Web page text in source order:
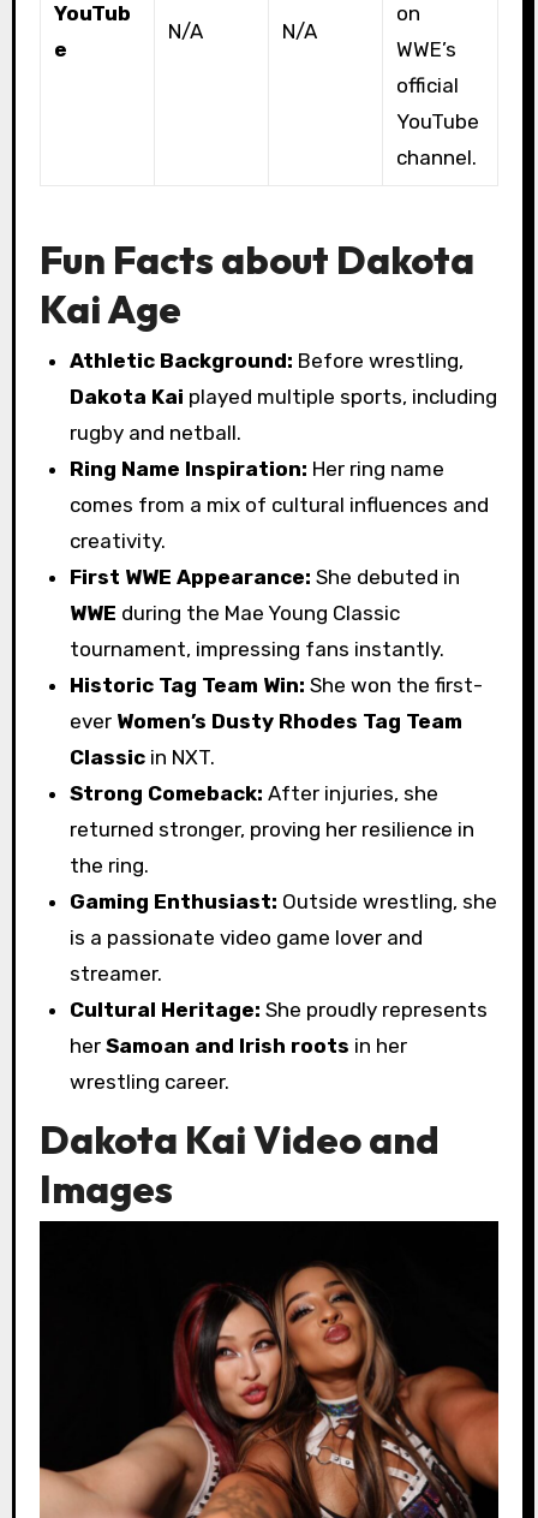
YouTub
e
N/A N/A
on
WWE’s
official
YouTube
channel.
Fun Facts about Dakota
Kai Age
Athletic Background: Before wrestling,
Dakota Kai played multiple sports, including
rugby and netball.
Ring Name Inspiration: Her ring name
comes from a mix of cultural influences and
creativity.
First WWE Appearance: She debuted in
WWE during the Mae Young Classic
tournament, impressing fans instantly.
Historic Tag Team Win: She won the first-
ever Women’s Dusty Rhodes Tag Team
Classic in NXT.
Strong Comeback: After injuries, she
returned stronger, proving her resilience in
the ring.
Gaming Enthusiast: Outside wrestling, she
is a passionate video game lover and
streamer.
Cultural Heritage: She proudly represents
herSamoan and Irish roots in her
wrestling career.
Dakota Kai Video and
Images